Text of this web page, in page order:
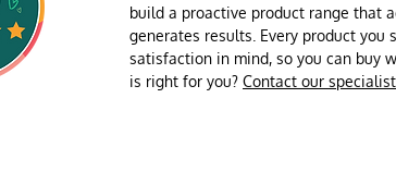
build a proactive product range that
generates results. Every product you
satisfaction in mind, so you can buy
is right for you? Contact our